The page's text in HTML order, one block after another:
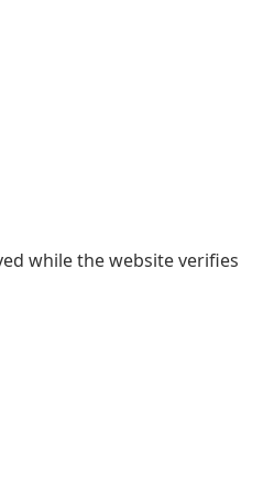
while the website verifies